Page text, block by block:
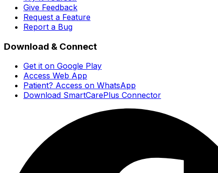
Give Feedback
Request a Feature
Report a Bug
Download & Connect
Get it on Google Play
Access Web App
Patient? Access on WhatsApp
Download SmartCarePlus Connector